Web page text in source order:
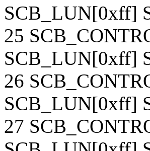
SCB_LUN[0xff]
25
SCB_LUN[0xff]
26
SCB_LUN[0xff]
27